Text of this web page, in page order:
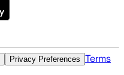
Privacy Preferences Terms